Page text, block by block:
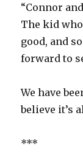
“Connor
The kid
good, and
forward to
We have
believe it’s
***